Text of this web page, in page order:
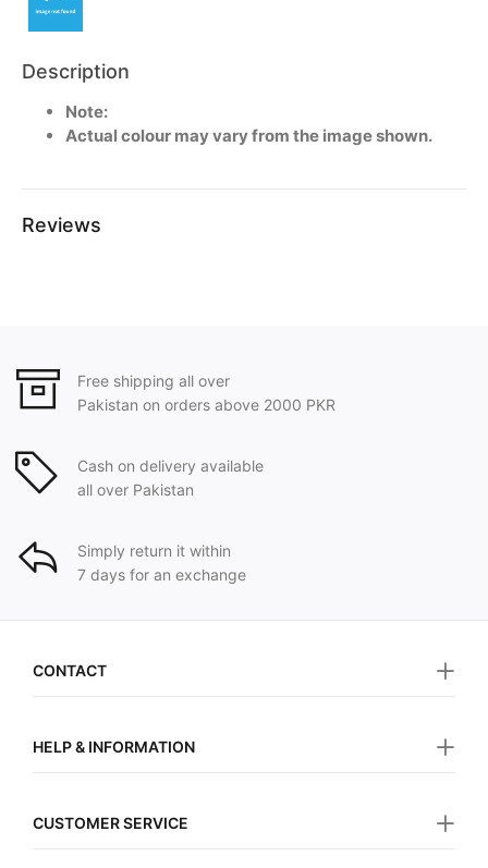
Description
Note:
Actual colour may vary from the image shown.
Reviews
Free shipping all over
Pakistan on orders above 2000 PKR
Cash on delivery available
all over Pakistan
Simply return it within
7 days for an exchange
CONTACT
HELP & INFORMATION
CUSTOMER SERVICE